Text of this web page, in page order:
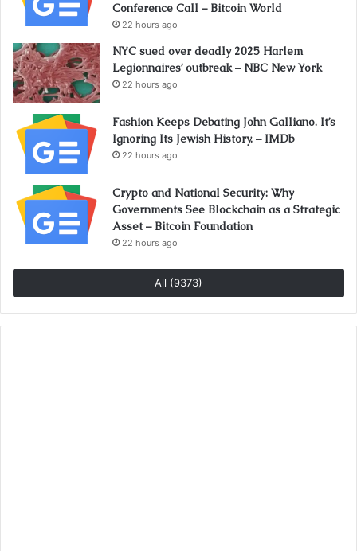
Conference Call – Bitcoin World
22 hours ago
NYC sued over deadly 2025 Harlem
Legionnaires’ outbreak – NBC New York
22 hours ago
Fashion Keeps Debating John Galliano. It’s
Ignoring Its Jewish History. – IMDb
22 hours ago
Crypto and National Security: Why
Governments See Blockchain as a Strategic
Asset – Bitcoin Foundation
22 hours ago
All (9373)